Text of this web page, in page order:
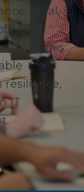
legal,
and
this
IT